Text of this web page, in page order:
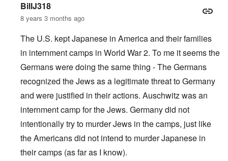
BillJ318
8 years 3 months ago
The U.S. kept Japanese in America and their families
in internment camps in World War 2. To me it seems the
Germans were doing the same thing - The Germans
recognized the Jews as a legitimate threat to Germany
and were justified in their actions. Auschwitz was an
internment camp for the Jews. Germany did not
intentionally try to murder Jews in the camps, just like
the Americans did not intend to murder Japanese in
their camps (as far as I know).